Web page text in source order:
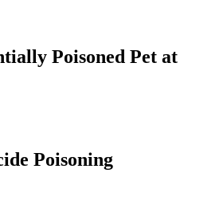
Poisoned Pet at
Poisoning